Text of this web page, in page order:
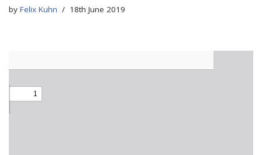
by Felix Kuhn 18th June 2019